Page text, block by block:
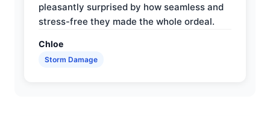
pleasantly surprised by how seamless and
stress-free they made the whole ordeal.
Chloe
Storm Damage